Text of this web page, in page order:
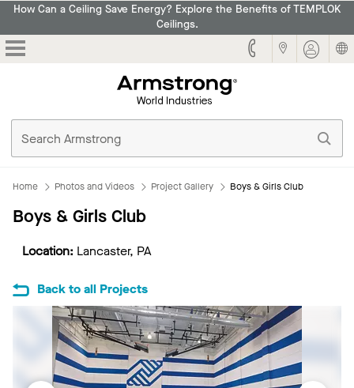
How Can a Ceiling Save Energy? Explore the Benefits of TEMPLOK
Ceilings.
Home Photos and Videos Project Gallery Boys & Girls Club
Boys & Girls Club
Location: Lancaster, PA
Back to all Projects